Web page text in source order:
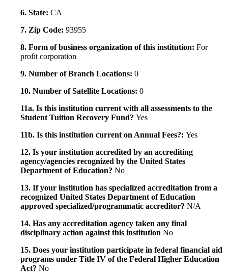
6. State: CA
7. Zip Code: 93955
8. Form of business organization of this institution: For
profit corporation
9. Number of Branch Locations: 0
10. Number of Satellite Locations: 0
11a. Is this institution current with all assessments to the
Student Tuition Recovery Fund? Yes
11b. Is this institution current on Annual Fees?: Yes
12. Is your institution accredited by an accrediting
agency/agencies recognized by the United States
Department of Education? No
13. If your institution has specialized accreditation from a
recognized United States Department of Education
approved specialized/programmatic accreditor? N/A
14. Has any accreditation agency taken any final
disciplinary action against this institution No
15. Does your institution participate in federal financial aid
programs under Title IV of the Federal Higher Education
Act? No